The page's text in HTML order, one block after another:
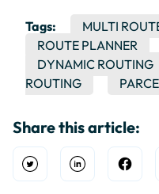
Tags: MULTI
ROUTE PLANNER
DYNAMIC ROUTING
ROUTING
Share this article:
Open TwitterShare on